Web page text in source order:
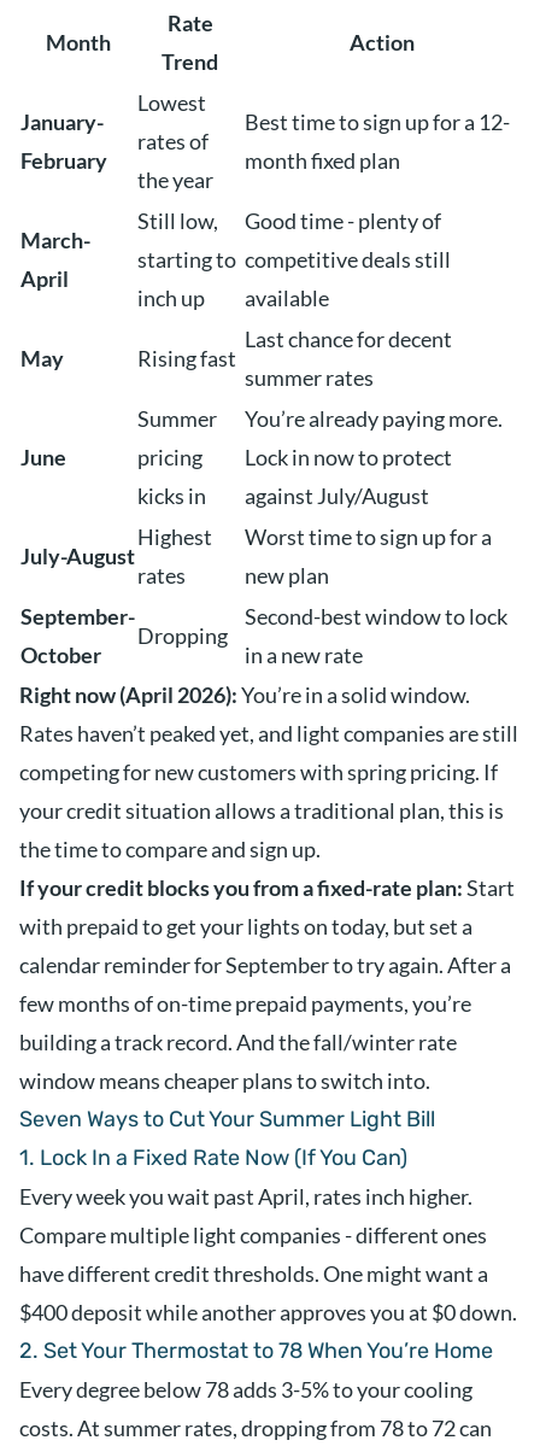
Month
Rate
Trend
Action
January-
February
Lowest
rates of
the year
Best time to sign up for a 12-
month fixed plan
March-
April
Still low,
starting to
inch up
Good time - plenty of
competitive deals still
available
May Rising fast
Last chance for decent
summer rates
June
Summer
pricing
kicks in
You’re already paying more.
Lock in now to protect
against July/August
July-August
Highest
rates
Worst time to sign up for a
new plan
September-
October
Dropping
Second-best window to lock
in a new rate
Right now (April 2026):You’re in a solid window.
Rates haven’t peaked yet, and light companies are still
competing for new customers with spring pricing. If
your credit situation allows a traditional plan, this is
the time to compare and sign up.
If your credit blocks you from a fixed-rate plan:Start
with prepaid to get your lights on today, but set a
calendar reminder for September to try again. After a
few months of on-time prepaid payments, you’re
building a track record. And the fall/winter rate
window means cheaper plans to switch into.
Seven Ways to Cut Your Summer Light Bill
1. Lock In a Fixed Rate Now (If You Can)
Every week you wait past April, rates inch higher.
Compare multiple light companies - different ones
have different credit thresholds. One might want a
$400 deposit while another approves you at $0 down.
2. Set Your Thermostat to 78 When You’re Home
Every degree below 78 adds 3-5% to your cooling
costs. At summer rates, dropping from 78 to 72 can